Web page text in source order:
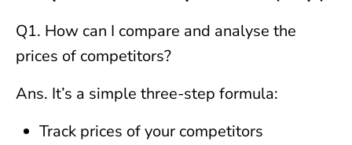
Q1. How can I compare and analyse the
prices of competitors?
Ans. It’s a simple three-step formula:
Track prices of your competitors